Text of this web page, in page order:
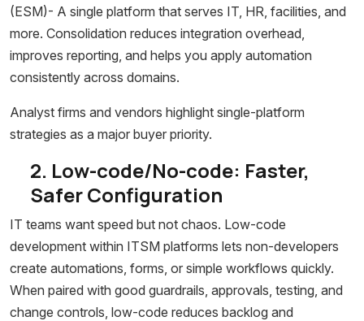
(ESM)- A single platform that serves IT, HR, facilities, and
more. Consolidation reduces integration overhead,
improves reporting, and helps you apply automation
consistently across domains.
Analyst firms and vendors highlight single-platform
strategies as a major buyer priority.
2. Low-code/No-code: Faster,
Safer Configuration
IT teams want speed but not chaos. Low-code
development within ITSM platforms lets non-developers
create automations, forms, or simple workflows quickly.
When paired with good guardrails, approvals, testing, and
change controls, low-code reduces backlog and